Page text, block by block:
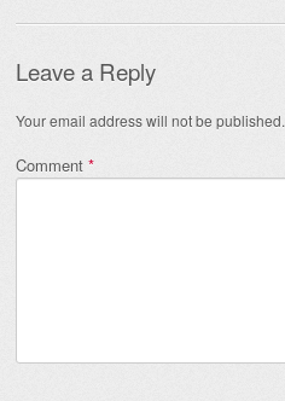
Leave a Reply
Your email address will not be published.
Comment *